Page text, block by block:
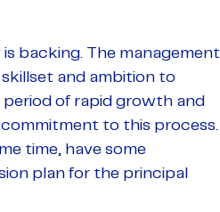
backing. The management
and ambition to
of rapid growth and
to this process.
time, have some
plan for the principal